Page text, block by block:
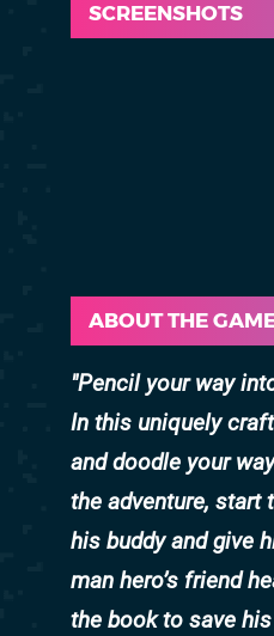
SCREENSHOTS
ABOUT THE
Pencil your way
In this uniquely
and doodle your
the adventure, start
his buddy and give
man hero’s friend
the book to save